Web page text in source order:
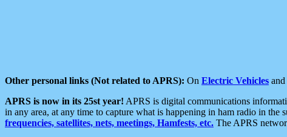
Other personal links (Not related to APRS): On Electric Vehicles and
APRS is now in its 25st year! APRS is digital communications
in any area, at any time to capture what is happening in ham radio in
frequencies, satellites, nets, meetings, Hamfests, etc. The APRS